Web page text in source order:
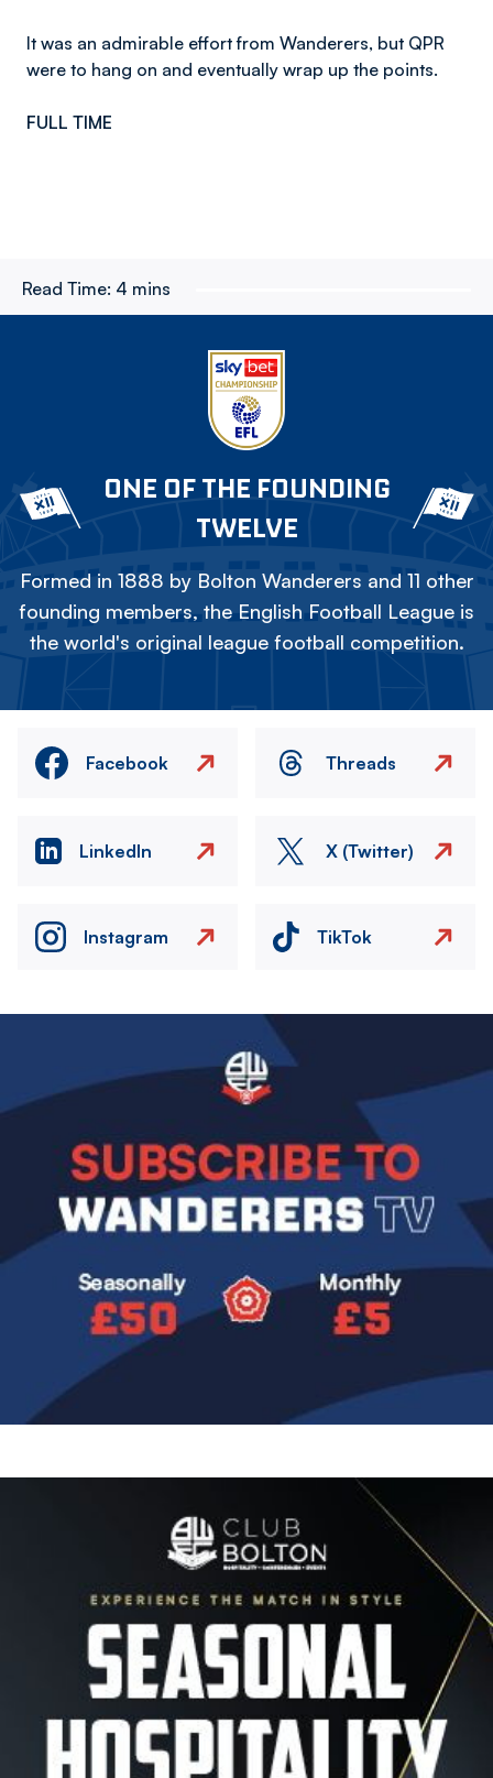
It was an admirable effort from Wanderers, but QPR
were to hang on and eventually wrap up the points.
FULL TIME
Read Time: 4 mins
ONE OF THE FOUNDING
TWELVE
Formed in 1888 by Bolton Wanderers and 11 other
founding members, the English Football League is
the world's original league football competition.
Facebook Threads
LinkedIn X (Twitter)
Instagram TikTok